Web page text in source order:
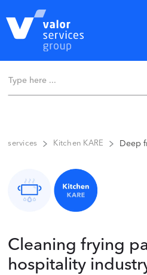
services Kitchen KARE Deep
Cleaning frying
hospitality